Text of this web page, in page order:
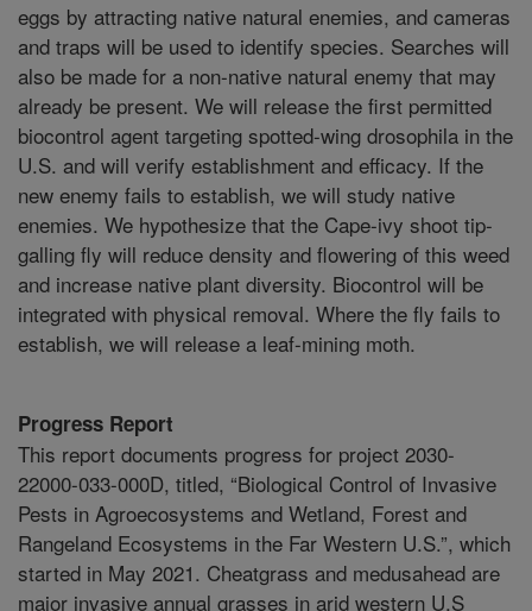
eggs by attracting native natural enemies, and cameras
and traps will be used to identify species. Searches will
also be made for a non-native natural enemy that may
already be present. We will release the first permitted
biocontrol agent targeting spotted-wing drosophila in the
U.S. and will verify establishment and efficacy. If the
new enemy fails to establish, we will study native
enemies. We hypothesize that the Cape-ivy shoot tip-
galling fly will reduce density and flowering of this weed
and increase native plant diversity. Biocontrol will be
integrated with physical removal. Where the fly fails to
establish, we will release a leaf-mining moth.
Progress Report
This report documents progress for project 2030-
22000-033-000D, titled, “Biological Control of Invasive
Pests in Agroecosystems and Wetland, Forest and
Rangeland Ecosystems in the Far Western U.S.”, which
started in May 2021. Cheatgrass and medusahead are
major invasive annual grasses in arid western U.S